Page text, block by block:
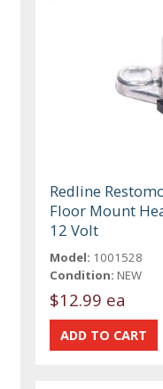
Redline
Floor Mount
12 Volt
Model: 1001528
Condition: NEW
$12.99 ea